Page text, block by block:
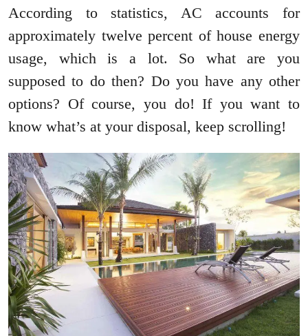
According to statistics, AC accounts for
approximately twelve percent of house energy
usage, which is a lot. So what are you
supposed to do then? Do you have any other
options? Of course, you do! If you want to
know what’s at your disposal, keep scrolling!